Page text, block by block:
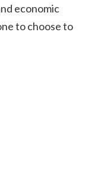
economic
to choose to